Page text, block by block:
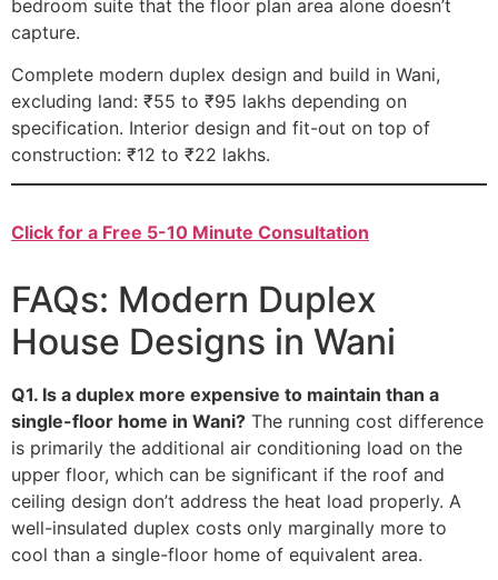
bedroom suite that the floor plan area alone doesn’t
capture.
Complete modern duplex design and build in Wani,
excluding land: ₹55 to ₹95 lakhs depending on
specification. Interior design and fit-out on top of
construction: ₹12 to ₹22 lakhs.
Click for a Free 5-10 Minute Consultation
FAQs: Modern Duplex
House Designs in Wani
Q1. Is a duplex more expensive to maintain than a
single-floor home in Wani? The running cost difference
is primarily the additional air conditioning load on the
upper floor, which can be significant if the roof and
ceiling design don’t address the heat load properly. A
well-insulated duplex costs only marginally more to
cool than a single-floor home of equivalent area.